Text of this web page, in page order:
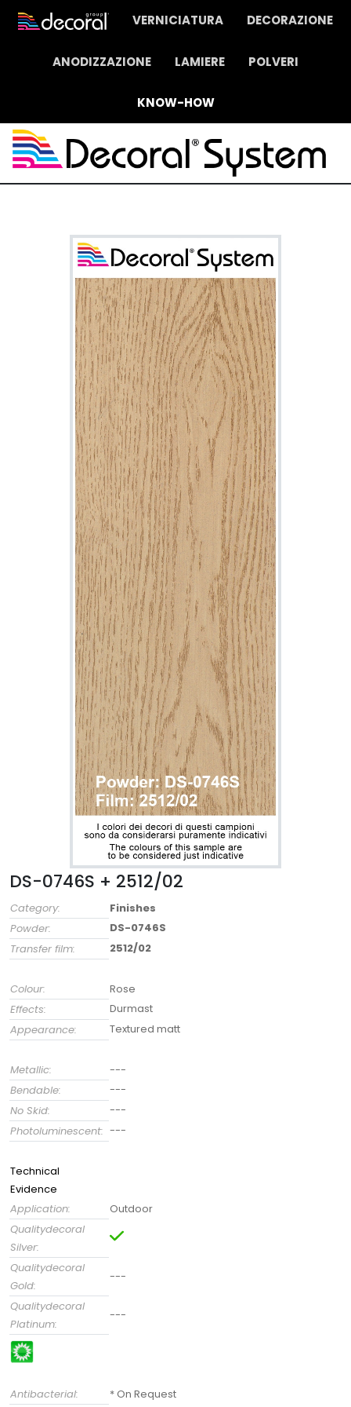
VERNICIATURA DECORAZIONE
ANODIZZAZIONE LAMIERE POLVERI
KNOW-HOW
DS-0746S + 2512/02
Category:
Finishes
Powder:
DS-0746S
Transfer film:
2512/02
Colour:
Rose
Effects:
Durmast
Appearance:
Textured matt
Metallic:
---
Bendable:
---
No Skid:
---
Photoluminescent: ---
Technical
Evidence
Application:
Outdoor
Qualitydecoral
Silver:
Qualitydecoral
Gold:
---
Qualitydecoral
Platinum:
---
Antibacterial:
* On Request